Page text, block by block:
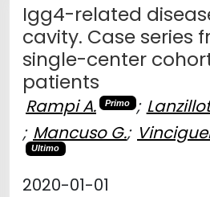
Igg4-related
cavity. Case series
single-center
patients
Rampi A. Primo ;
; Mancuso G.;
Ultimo
2020-01-01